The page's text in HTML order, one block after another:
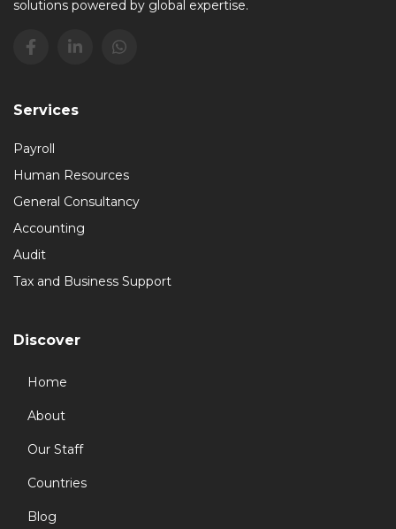
solutions powered by global expertise.
Services
Payroll
Human Resources
General Consultancy
Accounting
Audit
Tax and Business Support
Discover
Home
About
Our Staff
Countries
Blog